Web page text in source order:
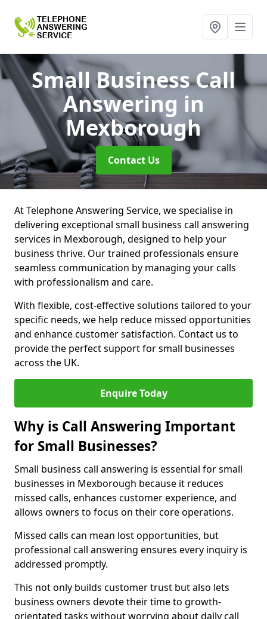
Small Business Call
Answering in
Mexborough
Contact Us
At Telephone Answering Service, we specialise in
delivering exceptional small business call answering
services in Mexborough, designed to help your
business thrive. Our trained professionals ensure
seamless communication by managing your calls
with professionalism and care.
With flexible, cost-effective solutions tailored to your
specific needs, we help reduce missed opportunities
and enhance customer satisfaction. Contact us to
provide the perfect support for small businesses
across the UK.
Enquire Today
Why is Call Answering Important
for Small Businesses?
Small business call answering is essential for small
businesses in Mexborough because it reduces
missed calls, enhances customer experience, and
allows owners to focus on their core operations.
Missed calls can mean lost opportunities, but
professional call answering ensures every inquiry is
addressed promptly.
This not only builds customer trust but also lets
business owners devote their time to growth-
orientated tasks without worrying about daily call